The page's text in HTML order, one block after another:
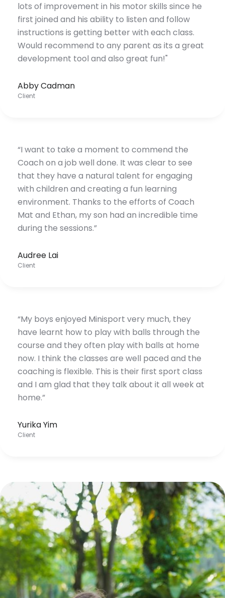
lots of improvement in his motor skills since he
first joined and his ability to listen and follow
instructions is getting better with each class.
Would recommend to any parent as its a great
development tool and also great fun!"
Abby Cadman
Client
“I want to take a moment to commend the
Coach on a job well done. It was clear to see
that they have a natural talent for engaging
with children and creating a fun learning
environment. Thanks to the efforts of Coach
Mat and Ethan, my son had an incredible time
during the sessions.”
Audree Lai
Client
“My boys enjoyed Minisport very much, they
have learnt how to play with balls through the
course and they often play with balls at home
now. I think the classes are well paced and the
coaching is flexible. This is their first sport class
and I am glad that they talk about it all week at
home.”
Yurika Yim
Client